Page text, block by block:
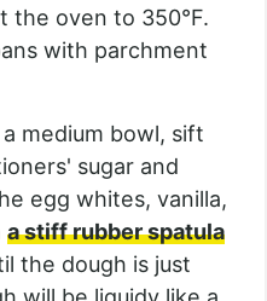
the oven to 350°F.
with parchment
a medium bowl, sift
sugar and
egg whites, vanilla,
a stiff rubber spatula
the dough is just